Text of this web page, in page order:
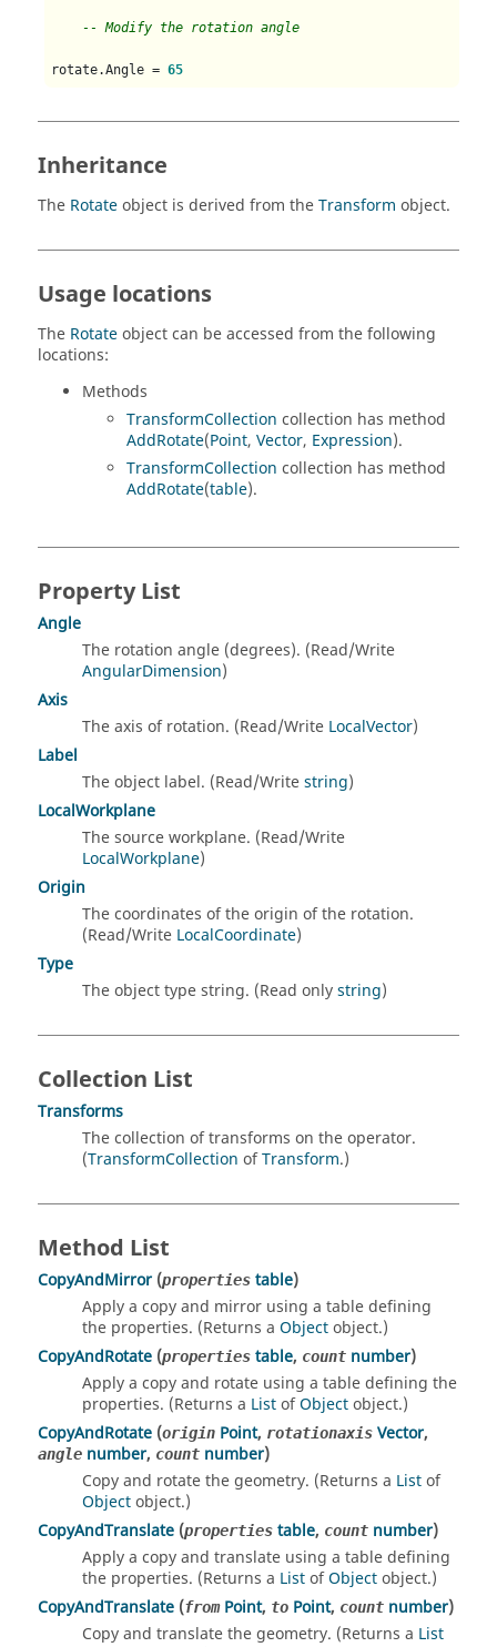
-- Modify the rotation angle
rotate.Angle = 65
Inheritance
The Rotateobject is derived from theTransform object.
Usage locations
The Rotateobject can be accessed from the following
locations:
Methods
TransformCollection collection has method
AddRotate(Point, Vector, Expression).
TransformCollection collection has method
AddRotate(table).
Property List
Angle
The rotation angle (degrees). (Read/Write
AngularDimension)
Axis
The axis of rotation. (Read/Write LocalVector)
Label
The object label. (Read/Writestring)
LocalWorkplane
The source workplane. (Read/Write
LocalWorkplane)
Origin
The coordinates of the origin of the rotation.
(Read/Write LocalCoordinate)
Type
The object type string. (Read onlystring)
Collection List
Transforms
The collection of transforms on the operator.
(TransformCollection ofTransform.)
Method List
CopyAndMirror (properties table)
Apply a copy and mirror using a table defining
the properties. (Returns a Objectobject.)
CopyAndRotate (properties table, count number)
Apply a copy and rotate using a table defining the
properties. (Returns a ListofObjectobject.)
CopyAndRotate (origin Point, rotationaxis Vector,
angle number, count number)
Copy and rotate the geometry. (Returns a Listof
Objectobject.)
CopyAndTranslate (properties table, count number)
Apply a copy and translate using a table defining
the properties. (Returns a ListofObjectobject.)
CopyAndTranslate (from Point, to Point, count number)
Copy and translate the geometry. (Returns a List